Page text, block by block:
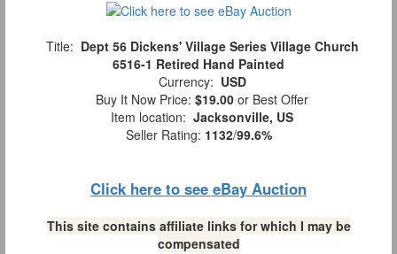
Title: Dept 56 Dickens' Village Series Village Church
6516-1 Retired Hand Painted
Currency: USD
Buy It Now Price: $19.00 or Best Offer
Item location: Jacksonville, US
Seller Rating: 1132/99.6%
Click here to see eBay Auction
This site contains affiliate links for which I may be
compensated